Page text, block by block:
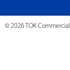
© 2026 TOK Commercial